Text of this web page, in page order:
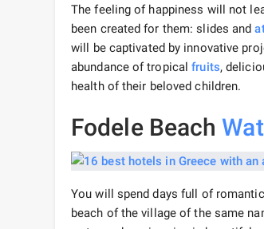
The feeling of happiness will not
been created for them: slides and
will be captivated by innovative
abundance of tropicalfruits,
health of their beloved children.
Fodele Beach
You will spend days full of
beach of the village of the same